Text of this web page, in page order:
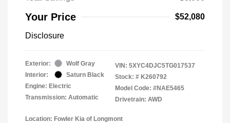
Your Price $52,080
Disclosure
Exterior:
Wolf Gray
Interior:
Saturn Black
Engine: Electric
Transmission: Automatic
VIN: 5XYC4DJC5TG017537
Stock: # K260792
Model Code: #NAE5465
Drivetrain: AWD
Location: Fowler Kia of Longmont